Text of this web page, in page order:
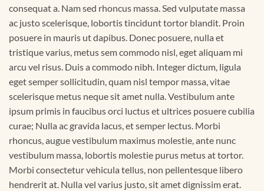
consequat a. Nam sed rhoncus massa. Sed vulputate massa
ac justo scelerisque, lobortis tincidunt tortor blandit. Proin
posuere in mauris ut dapibus. Donec posuere, nulla et
tristique varius, metus sem commodo nisl, eget aliquam mi
arcu vel risus. Duis a commodo nibh. Integer dictum, ligula
eget semper sollicitudin, quam nisl tempor massa, vitae
scelerisque metus neque sit amet nulla. Vestibulum ante
ipsum primis in faucibus orci luctus et ultrices posuere cubilia
curae; Nulla ac gravida lacus, et semper lectus. Morbi
rhoncus, augue vestibulum maximus molestie, ante nunc
vestibulum massa, lobortis molestie purus metus at tortor.
Morbi consectetur vehicula tellus, non pellentesque libero
hendrerit at. Nulla vel varius justo, sit amet dignissim erat.